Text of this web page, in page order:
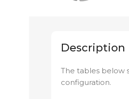
Description
The tables below
configuration.